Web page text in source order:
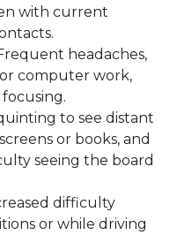
with current
headaches,
computer work,
to see distant
or books, and
seeing the board
difficulty
or while driving